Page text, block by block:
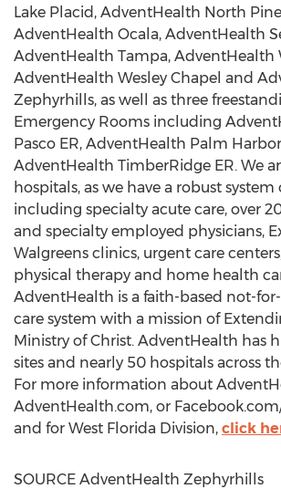
Lake Placid, AdventHealth North
AdventHealth Ocala, AdventHealth
AdventHealth Tampa, AdventHealth
AdventHealth Wesley Chapel and
Zephyrhills, as well as three
Emergency Rooms including
Pasco ER, AdventHealth Palm
AdventHealth TimberRidge ER. We
hospitals, as we have a robust system
including specialty acute care, over
and specialty employed physicians,
Walgreens clinics, urgent care
physical therapy and home health
AdventHealth is a faith-based not-
care system with a mission of
Ministry of Christ. AdventHealth has
sites and nearly 50 hospitals across
For more information about
AdventHealth.com, or
and for West Florida Division, click
SOURCE AdventHealth Zephyrhills